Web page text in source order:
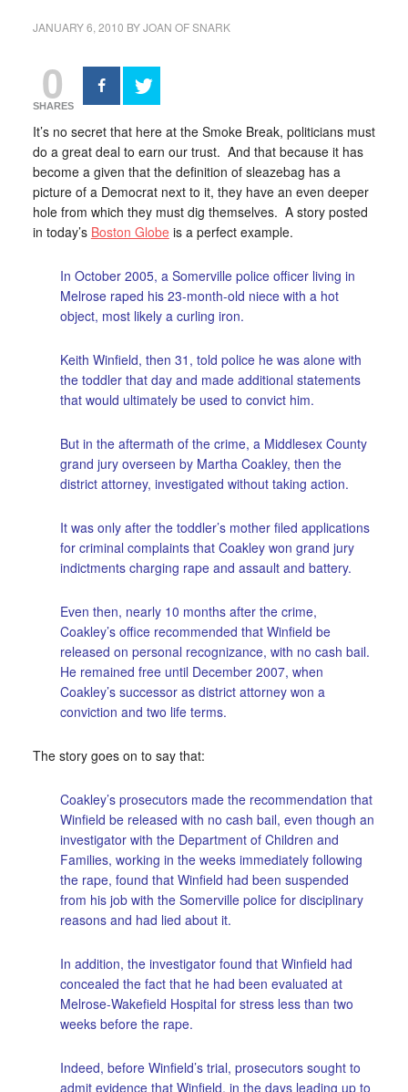
JANUARY 6, 2010 BYJOAN OF SNARK
0
SHARES
It’s no secret that here at the Smoke Break, politicians must
do a great deal to earn our trust. And that because it has
become a given that the definition of sleazebag has a
picture of a Democrat next to it, they have an even deeper
hole from which they must dig themselves. A story posted
in today’s Boston Globeis a perfect example.
In October 2005, a Somerville police officer living in
Melrose raped his 23-month-old niece with a hot
object, most likely a curling iron.
Keith Winfield, then 31, told police he was alone with
the toddler that day and made additional statements
that would ultimately be used to convict him.
But in the aftermath of the crime, a Middlesex County
grand jury overseen by Martha Coakley, then the
district attorney, investigated without taking action.
It was only after the toddler’s mother filed applications
for criminal complaints that Coakley won grand jury
indictments charging rape and assault and battery.
Even then, nearly 10 months after the crime,
Coakley’s office recommended that Winfield be
released on personal recognizance, with no cash bail.
He remained free until December 2007, when
Coakley’s successor as district attorney won a
conviction and two life terms.
The story goes on to say that:
Coakley’s prosecutors made the recommendation that
Winfield be released with no cash bail, even though an
investigator with the Department of Children and
Families, working in the weeks immediately following
the rape, found that Winfield had been suspended
from his job with the Somerville police for disciplinary
reasons and had lied about it.
In addition, the investigator found that Winfield had
concealed the fact that he had been evaluated at
Melrose-Wakefield Hospital for stress less than two
weeks before the rape.
Indeed, before Winfield’s trial, prosecutors sought to
admit evidence that Winfield, in the days leading up to